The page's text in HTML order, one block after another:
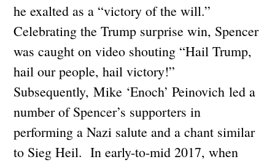
he exalted as a “victory of the will.”
Celebrating the Trump surprise win, Spencer
was caught on video shouting “Hail Trump,
hail our people, hail victory!”
Subsequently, Mike ‘Enoch’ Peinovich led a
number of Spencer’s supporters in
performing a Nazi salute and a chant similar
to Sieg Heil. In early-to-mid 2017, when